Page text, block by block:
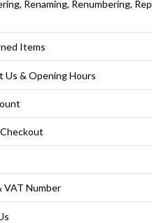
Renaming, Renumbering,
Items
Us & Opening Hours
VAT Number